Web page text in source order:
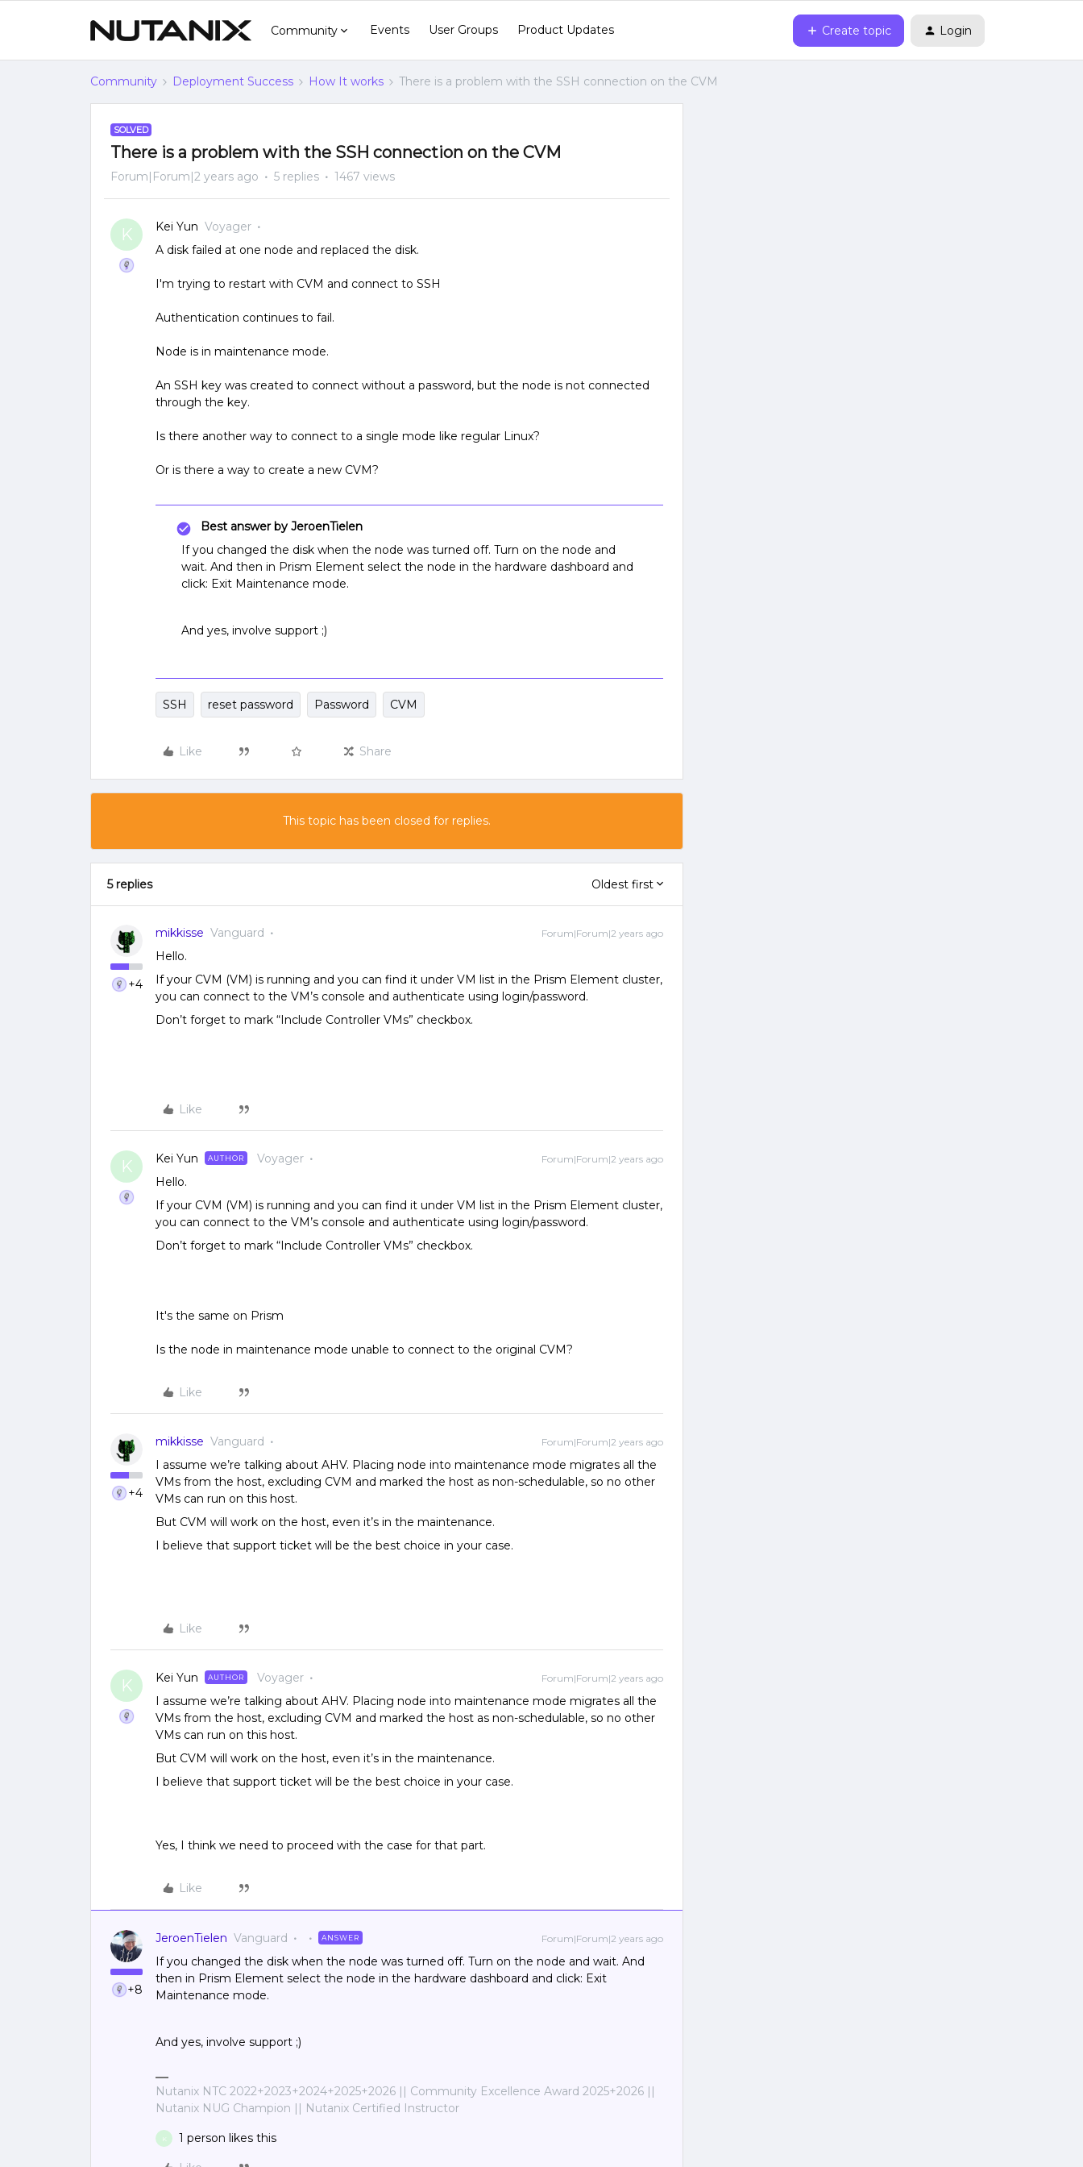
Community Events User Groups Product Updates Create topic Login
Community Deployment Success How It works There is a problem with the SSH connection on the CVM
SOLVED
There is a problem with the SSH connection on the CVM
Forum|Forum|2 years ago 5 replies 1467 views
K Kei Yun Voyager
A disk failed at one node and replaced the disk.
I'm trying to restart with CVM and connect to SSH
Authentication continues to fail.
Node is in maintenance mode.
An SSH key was created to connect without a password, but the node is not connected
through the key.
Is there another way to connect to a single mode like regular Linux?
Or is there a way to create a new CVM?
Best answer by JeroenTielen
If you changed the disk when the node was turned off. Turn on the node and
wait. And then in Prism Element select the node in the hardware dashboard and
click: Exit Maintenance mode.
And yes, involve support ;)
SSH reset password Password CVM
Like Share
This topic has been closed for replies.
5 replies Oldest first
+4
mikkisse Vanguard Forum|Forum|2 years ago
Hello.
If your CVM (VM) is running and you can find it under VM list in the Prism Element cluster,
you can connect to the VM’s console and authenticate using login/password.
Don’t forget to mark “Include Controller VMs” checkbox.
Like
K Kei Yun AUTHOR Voyager Forum|Forum|2 years ago
Hello.
If your CVM (VM) is running and you can find it under VM list in the Prism Element cluster,
you can connect to the VM’s console and authenticate using login/password.
Don’t forget to mark “Include Controller VMs” checkbox.
It's the same on Prism
Is the node in maintenance mode unable to connect to the original CVM?
Like
+4
mikkisse Vanguard Forum|Forum|2 years ago
I assume we’re talking about AHV. Placing node into maintenance mode migrates all the
VMs from the host, excluding CVM and marked the host as non-schedulable, so no other
VMs can run on this host.
But CVM will work on the host, even it’s in the maintenance.
I believe that support ticket will be the best choice in your case.
Like
K Kei Yun AUTHOR Voyager Forum|Forum|2 years ago
I assume we’re talking about AHV. Placing node into maintenance mode migrates all the
VMs from the host, excluding CVM and marked the host as non-schedulable, so no other
VMs can run on this host.
But CVM will work on the host, even it’s in the maintenance.
I believe that support ticket will be the best choice in your case.
Yes, I think we need to proceed with the case for that part.
Like
+8
JeroenTielen Vanguard ANSWER Forum|Forum|2 years ago
If you changed the disk when the node was turned off. Turn on the node and wait. And
then in Prism Element select the node in the hardware dashboard and click: Exit
Maintenance mode.
And yes, involve support ;)
Nutanix NTC 2022+2023+2024+2025+2026 || Community Excellence Award 2025+2026 ||
Nutanix NUG Champion || Nutanix Certified Instructor
K 1 person likes this